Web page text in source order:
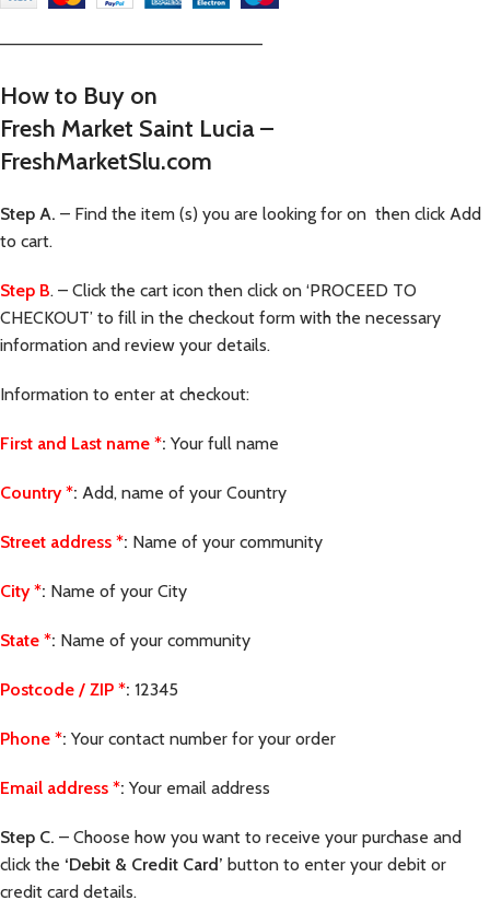
—————————————————————–
How to Buy on
Fresh Market Saint Lucia –
FreshMarketSlu.com
Step A. – Find the item (s) you are looking for on then click Add
to cart.
Step B. – Click the cart icon then click on ‘PROCEED TO
CHECKOUT’ to fill in the checkout form with the necessary
information and review your details.
Information to enter at checkout:
First and Last name *: Your full name
Country *: Add, name of your Country
Street address *: Name of your community
City *: Name of your City
State *: Name of your community
Postcode / ZIP *: 12345
Phone *: Your contact number for your order
Email address *: Your email address
Step C. – Choose how you want to receive your purchase and
click the ‘Debit & Credit Card’ button to enter your debit or
credit card details.